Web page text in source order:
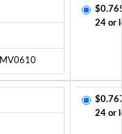
MV0610
24 or
24 or